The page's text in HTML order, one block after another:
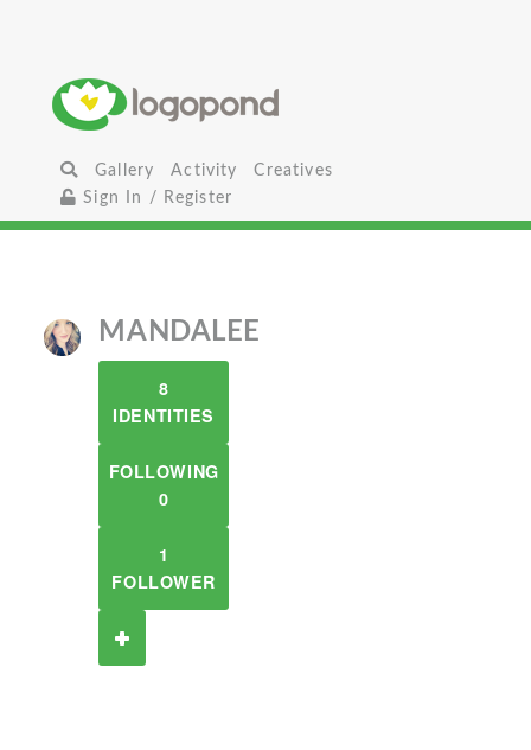
Gallery Activity
Creatives
Sign In / Register
MANDALEE
8
IDENTITIES
FOLLOWING
0
1
FOLLOWER